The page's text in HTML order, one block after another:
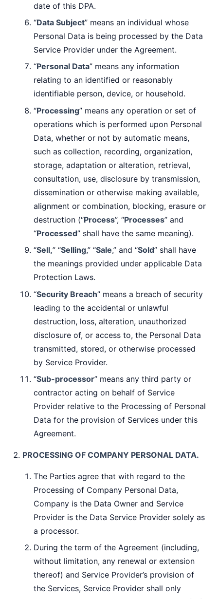
date of this DPA.
“Data Subject” means an individual whose
Personal Data is being processed by the Data
Service Provider under the Agreement.
“Personal Data” means any information
relating to an identified or reasonably
identifiable person, device, or household.
“Processing” means any operation or set of
operations which is performed upon Personal
Data, whether or not by automatic means,
such as collection, recording, organization,
storage, adaptation or alteration, retrieval,
consultation, use, disclosure by transmission,
dissemination or otherwise making available,
alignment or combination, blocking, erasure or
destruction (“Process”, “Processes” and
“Processed” shall have the same meaning).
“Sell,” “Selling,” “Sale,” and “Sold” shall have
the meanings provided under applicable Data
Protection Laws.
“Security Breach” means a breach of security
leading to the accidental or unlawful
destruction, loss, alteration, unauthorized
disclosure of, or access to, the Personal Data
transmitted, stored, or otherwise processed
by Service Provider.
“Sub-processor” means any third party or
contractor acting on behalf of Service
Provider relative to the Processing of Personal
Data for the provision of Services under this
Agreement.
PROCESSING OF COMPANY PERSONAL DATA.
The Parties agree that with regard to the
Processing of Company Personal Data,
Company is the Data Owner and Service
Provider is the Data Service Provider solely as
a processor.
During the term of the Agreement (including,
without limitation, any renewal or extension
thereof) and Service Provider’s provision of
the Services, Service Provider shall only